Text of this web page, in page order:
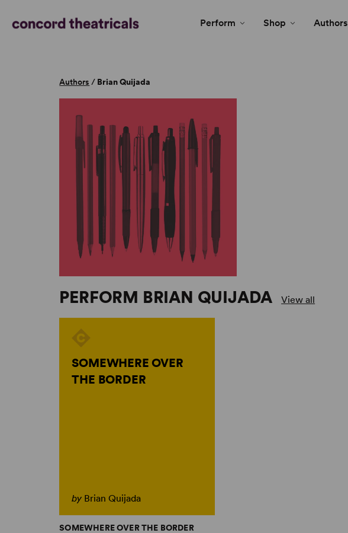
Perform Shop Authors
Authors / Brian Quijada
PERFORM BRIAN QUIJADA View all
SOMEWHERE OVER
THE BORDER
by Brian Quijada
SOMEWHERE OVER THE BORDER